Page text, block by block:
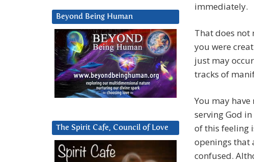
immediately.
That does not
you were
just may
tracks of
You may
serving God
of this feeling
openings that
confused.
Beyond Being Human
The Spirit Cafe, Council of Love